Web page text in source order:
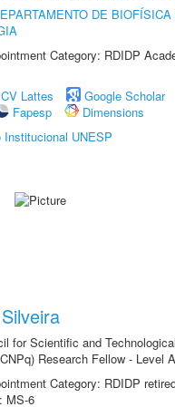
DE BIOFÍSICA
Category: RDIDP
CV Lattes
Google Scholar
Fapesp
Dimensions
Institucional UNESP
for Scientific and Technological
Research Fellow - Level A
Category: RDIDP
MS-6